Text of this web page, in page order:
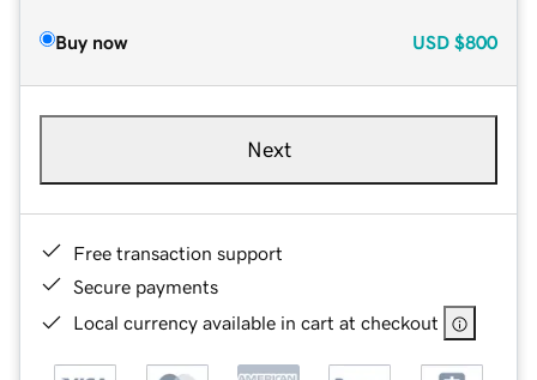
Buy now USD $800
Next
Free transaction support
Secure payments
Local currency available in cart at checkout